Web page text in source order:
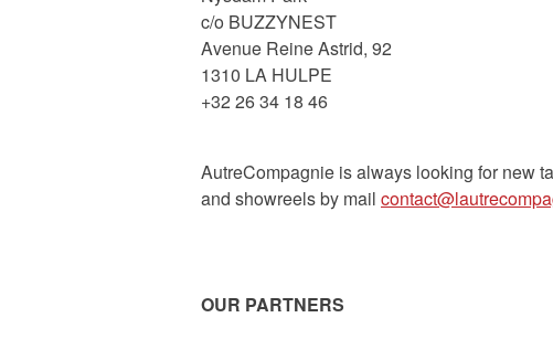
c/o BUZZYNEST
Avenue Reine Astrid, 92
1310 LA HULPE
+32 26 34 18 46
AutreCompagnie is always looking for new
and showreels by mail
OUR PARTNERS